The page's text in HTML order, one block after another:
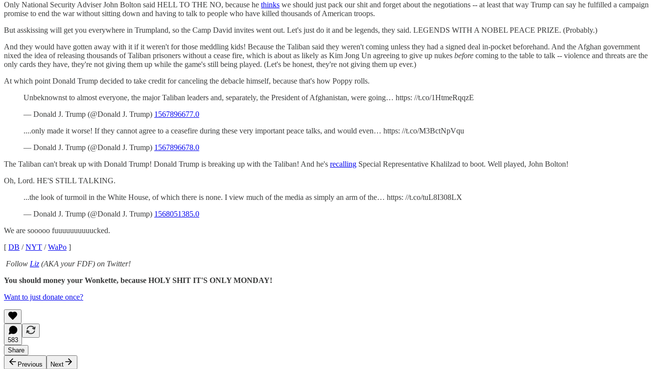
Only National Security Adviser John Bolton said HELL TO THE NO, because he thinks we should just pack our shit and forget about the negotiations -- at least that way Trump can say he fulfilled a campaign
promise to end the war without sitting down and having to talk to people who have killed thousands of American troops.
But asskissing will get you everywhere in Trumpland, so the Camp David invites went out. Let's just do it and be legends, they said. LEGENDS WITH A NOBEL PEACE PRIZE. (Probably.)
And they would have gotten away with it if it weren't for those meddling kids! Because the Taliban said they weren't coming unless they had a signed deal in-pocket beforehand. And the Afghan government
nixed the idea of releasing thousands of Taliban prisoners without a cease fire, which is about as likely as Kim Jong Un agreeing to give up nukes before coming to the table to talk -- violence and threats are the
only cards they have, they're not giving them up while the game's still being played. (Let's be honest, they're not giving them up ever.)
At which point Donald Trump decided to take credit for canceling the debacle himself, because that's how Poppy rolls.
Unbeknownst to almost everyone, the major Taliban leaders and, separately, the President of Afghanistan, were going… https: //t.co/1HtmeRqqzE
— Donald J. Trump (@Donald J. Trump) 1567896677.0
....only made it worse! If they cannot agree to a ceasefire during these very important peace talks, and would even… https: //t.co/M3BctNpVqu
— Donald J. Trump (@Donald J. Trump) 1567896678.0
The Taliban can't break up with Donald Trump! Donald Trump is breaking up with the Taliban! And he's recalling Special Representative Khalilzad to boot. Well played, John Bolton!
Oh, Lord. HE'S STILL TALKING.
...the look of turmoil in the White House, of which there is none. I view much of the media as simply an arm of the… https: //t.co/tuL8I308LX
— Donald J. Trump (@Donald J. Trump) 1568051385.0
We are sooooo fuuuuuuuuuucked.
[ DB /NYT /WaPo ]
Follow Liz (AKA your FDF) on Twitter!
You should money your Wonkette, because HOLY SHIT IT'S ONLY MONDAY!
Want to just donate once?
583
Share
Previous
Next